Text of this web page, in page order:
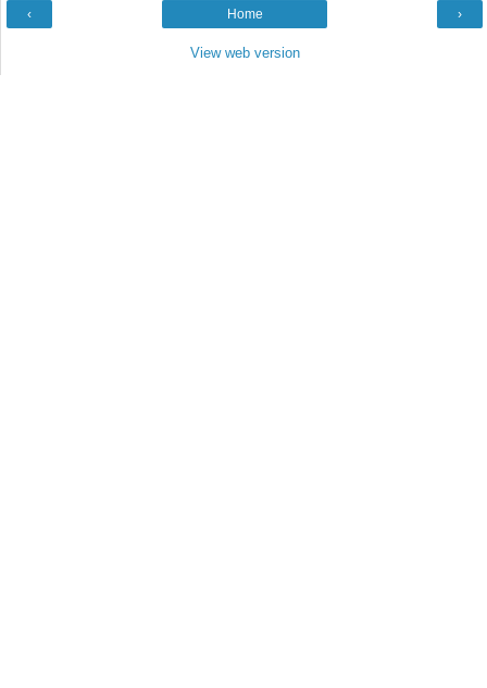
‹ ›
Home
View web version